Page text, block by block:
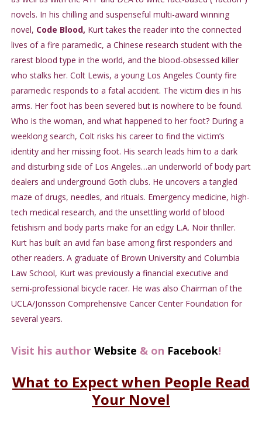
novels. In his chilling and suspenseful multi-award winning
novel, Code Blood, Kurt takes the reader into the connected
lives of a fire paramedic, a Chinese research student with the
rarest blood type in the world, and the blood-obsessed killer
who stalks her. Colt Lewis, a young Los Angeles County fire
paramedic responds to a fatal accident. The victim dies in his
arms. Her foot has been severed but is nowhere to be found.
Who is the woman, and what happened to her foot? During a
weeklong search, Colt risks his career to find the victim’s
identity and her missing foot. His search leads him to a dark
and disturbing side of Los Angeles…an underworld of body part
dealers and underground Goth clubs. He uncovers a tangled
maze of drugs, needles, and rituals. Emergency medicine, high-
tech medical research, and the unsettling world of blood
fetishism and body parts make for an edgy L.A. Noir thriller.
Kurt has built an avid fan base among first responders and
other readers. A graduate of Brown University and Columbia
Law School, Kurt was previously a financial executive and
semi-professional bicycle racer. He was also Chairman of the
UCLA/Jonsson Comprehensive Cancer Center Foundation for
several years.
Visit his author Website & on Facebook!
What to Expect when People Read
Your Novel